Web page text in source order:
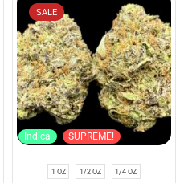
SALE
Indica SUPREME!
1 OZ 1/2 OZ 1/4 OZ